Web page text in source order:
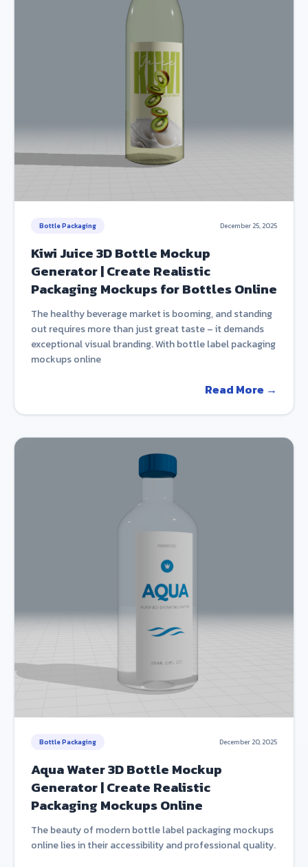
Bottle Packaging December 25, 2025
Kiwi Juice 3D Bottle Mockup
Generator | Create Realistic
Packaging Mockups for Bottles Online
The healthy beverage market is booming, and standing
out requires more than just great taste – it demands
exceptional visual branding. With bottle label packaging
mockups online
Read More →
Bottle Packaging December 20, 2025
Aqua Water 3D Bottle Mockup
Generator | Create Realistic
Packaging Mockups Online
The beauty of modern bottle label packaging mockups
online lies in their accessibility and professional quality.